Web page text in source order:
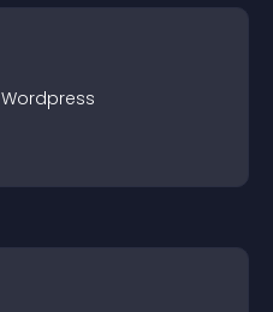
Wordpress